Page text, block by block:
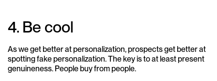
4. Be cool
As we get better at personalization, prospects get better at
spotting fake personalization. The key is to at least present
genuineness. People buy from people.